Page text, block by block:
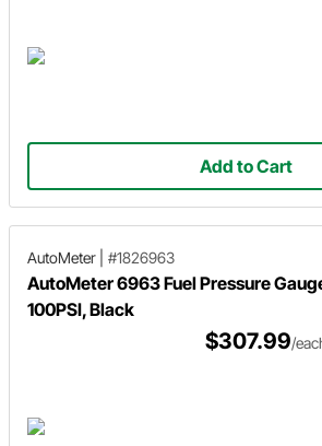
Add to Cart
AutoMeter #1826963
AutoMeter 6963 Fuel Pressure
100PSI, Black
$307.99/